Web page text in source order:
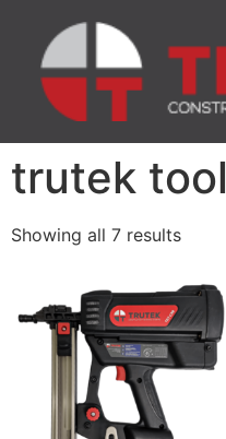
trutek tool
Showing all 7 results